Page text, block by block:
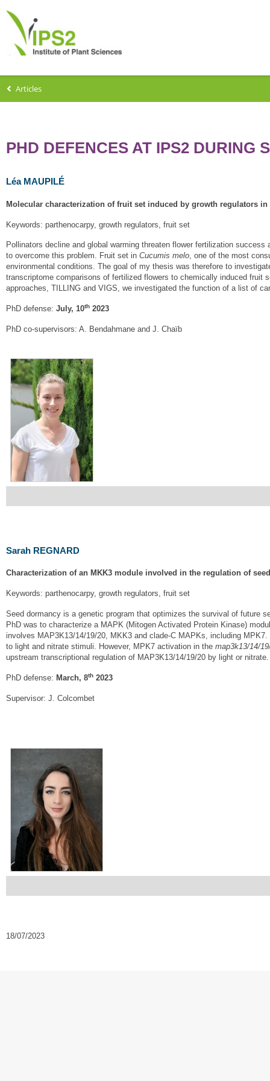
Articles
PHD DEFENCES AT IPS2 DURING
Léa MAUPILÉ
Molecular characterization of fruit set induced by growth regulators in
Keywords: parthenocarpy, growth regulators, fruit set
Pollinators decline and global warming threaten flower fertilization
to overcome this problem. Fruit set in Cucumis melo, one of the most
environmental conditions. The goal of my thesis was therefore to
transcriptome comparisons of fertilized flowers to chemically induced
approaches, TILLING and VIGS, we investigated the function of a list of
PhD defense: July, 10th 2023
PhD co-supervisors: A. Bendahmane and J. Chaïb
Sarah REGNARD
Characterization of an MKK3 module involved in the regulation of
Keywords: parthenocarpy, growth regulators, fruit set
Seed dormancy is a genetic program that optimizes the survival of future
PhD was to characterize a MAPK (Mitogen Activated Protein Kinase)
involves MAP3K13/14/19/20, MKK3 and clade-C MAPKs, including
to light and nitrate stimuli. However, MPK7 activation in the map3k13/14/
upstream transcriptional regulation of MAP3K13/14/19/20 by light or nitrate.
PhD defense: March, 8th 2023
Supervisor: J. Colcombet
18/07/2023